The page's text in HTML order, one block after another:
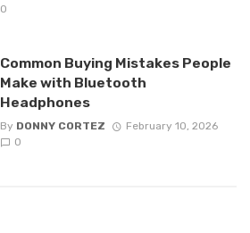
0
Common Buying Mistakes People
Make with Bluetooth
Headphones
By DONNY CORTEZ
February 10, 2026
0